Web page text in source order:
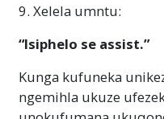
9. Xelela umntu:
“Isiphelo se assist.”
Kunga kufuneka
ngemihla ukuze